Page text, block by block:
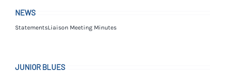
NEWS
StatementsLiaison Meeting Minutes
JUNIOR BLUES